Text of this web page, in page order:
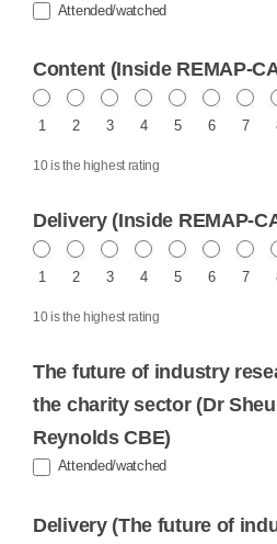
Attended/watched
Content (Inside REMAP-
1 2 3 4 5 6 7
10 is the highest rating
Delivery (Inside REMAP-
1 2 3 4 5 6 7
10 is the highest rating
The future of industry
the charity sector (Dr
Reynolds CBE)
Attended/watched
Delivery (The future of